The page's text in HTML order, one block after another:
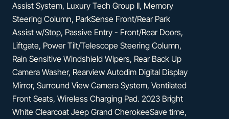
Assist System, Luxury Tech Group II, Memory
Steering Column, ParkSense Front/Rear Park
Assist w/Stop, Passive Entry - Front/Rear Doors,
Liftgate, Power Tilt/Telescope Steering Column,
Rain Sensitive Windshield Wipers, Rear Back Up
Camera Washer, Rearview Autodim Digital Display
Mirror, Surround View Camera System, Ventilated
Front Seats, Wireless Charging Pad. 2023 Bright
White Clearcoat Jeep Grand CherokeeSave time,